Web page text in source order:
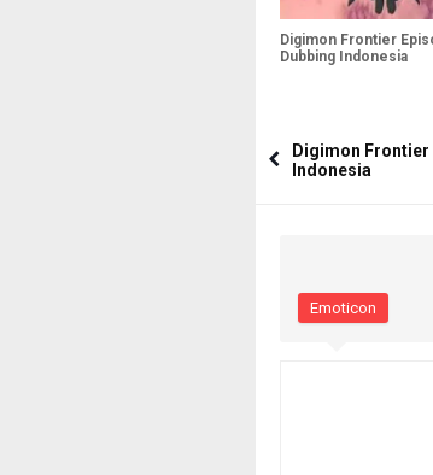
Digimon Frontier
Dubbing Indonesia
Digimon Frontier
Indonesia
Emoticon